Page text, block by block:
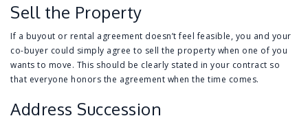
Sell the Property
If a buyout or rental agreement doesn’t feel feasible, you and your
co-buyer could simply agree to sell the property when one of you
wants to move. This should be clearly stated in your contract so
that everyone honors the agreement when the time comes.
Address Succession